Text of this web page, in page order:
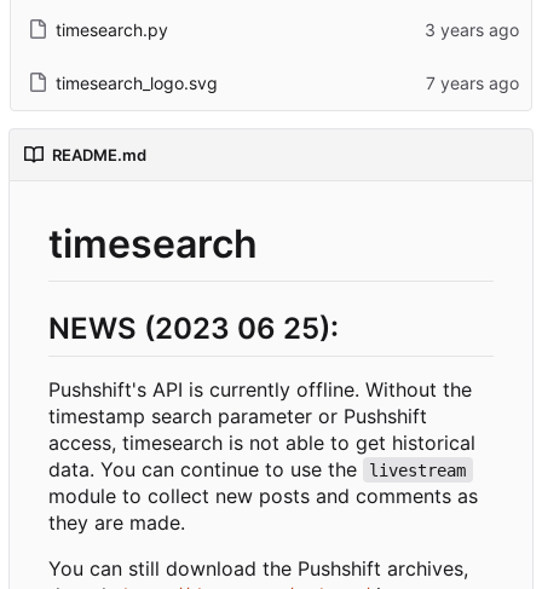
timesearch.py
timesearch_logo.svg
README.md
timesearch
NEWS (2023 06 25):
Pushshift's API is currently offline. Without the
timestamp search parameter or Pushshift
access, timesearch is not able to get historical
data. You can continue to use the
livestream
module to collect new posts and comments as
they are made.
You can still download the Pushshift archives,